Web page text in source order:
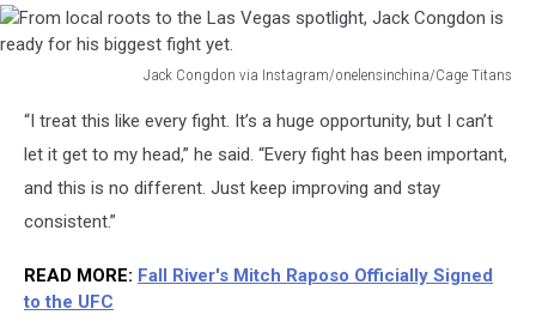
Jack Congdon via Instagram/onelensinchina/Cage Titans
local
roots
Las
spotlight,
Jack
“I treat this like every fight. It’s a huge opportunity, but I can’t
let it get to my head,” he said. “Every fight has been important,
and this is no different. Just keep improving and stay
consistent.”
READ MORE: Fall River's Mitch Raposo Officially Signed
to the UFC